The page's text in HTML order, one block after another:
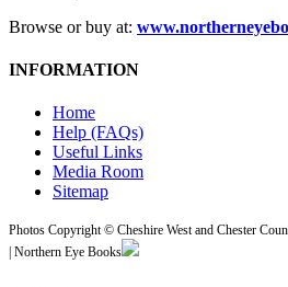
Browse or buy at:
INFORMATION
Home
Help (FAQs)
Useful Links
Media Room
Sitemap
Photos Copyright © Cheshire West and Chester
| Northern Eye Books